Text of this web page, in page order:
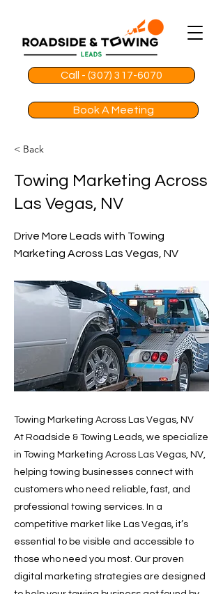
Call - (307) 317-6070
Book A Meeting
< Back
Towing Marketing Across
Las Vegas, NV
Drive More Leads with Towing
Marketing Across Las Vegas, NV
Towing Marketing Across Las Vegas, NV
At Roadside & Towing Leads, we specialize
in Towing Marketing Across Las Vegas, NV,
helping towing businesses connect with
customers who need reliable, fast, and
professional towing services. In a
competitive market like Las Vegas, it’s
essential to be visible and accessible to
those who need you most. Our proven
digital marketing strategies are designed